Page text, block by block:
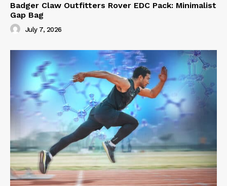
Badger Claw Outfitters Rover EDC Pack: Minimalist
Gap Bag
July 7, 2026